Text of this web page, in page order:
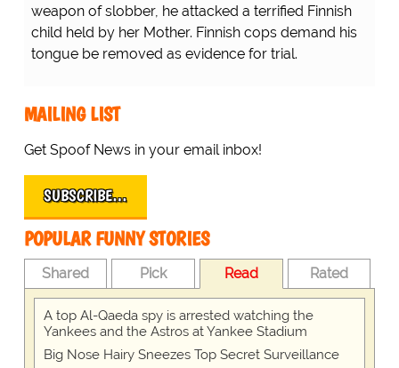
weapon of slobber, he attacked a terrified Finnish
child held by her Mother. Finnish cops demand his
tongue be removed as evidence for trial.
MAILING LIST
Get Spoof News in your email inbox!
SUBSCRIBE…
POPULAR FUNNY STORIES
Shared Pick Read Rated
A top Al-Qaeda spy is arrested watching the
Yankees and the Astros at Yankee Stadium
Big Nose Hairy Sneezes Top Secret Surveillance